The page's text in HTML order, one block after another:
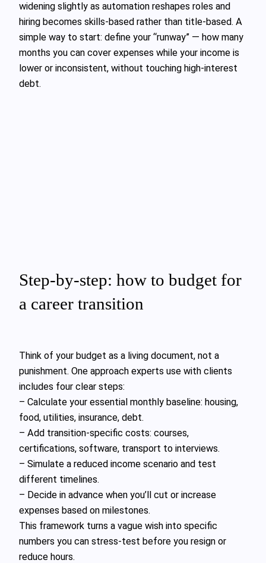
widening slightly as automation reshapes roles and
hiring becomes skills‑based rather than title‑based. A
simple way to start: define your “runway” — how many
months you can cover expenses while your income is
lower or inconsistent, without touching high‑interest
debt.
Step‑by‑step: how to budget for
a career transition
Think of your budget as a living document, not a
punishment. One approach experts use with clients
includes four clear steps:
– Calculate your essential monthly baseline: housing,
food, utilities, insurance, debt.
– Add transition‑specific costs: courses,
certifications, software, transport to interviews.
– Simulate a reduced income scenario and test
different timelines.
– Decide in advance when you’ll cut or increase
expenses based on milestones.
This framework turns a vague wish into specific
numbers you can stress‑test before you resign or
reduce hours.